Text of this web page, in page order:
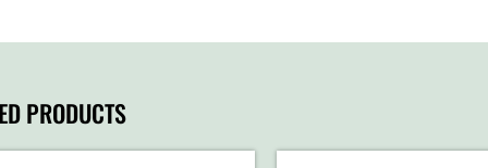
PRODUCTS